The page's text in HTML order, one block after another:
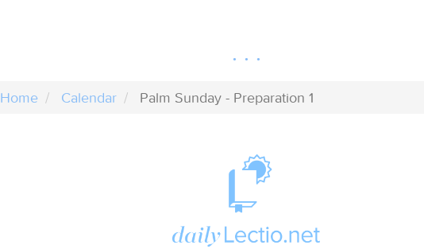
Home Calendar Palm Sunday - Preparation 1